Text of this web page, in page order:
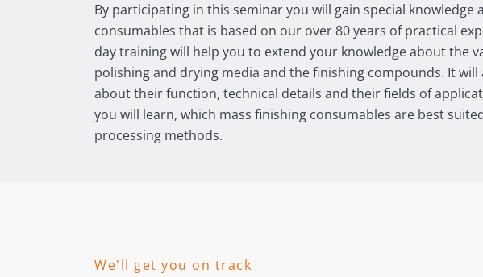
By participating in this seminar you will gain special knowledge
consumables that is based on our over 80 years of practical
day training will help you to extend your knowledge about the
polishing and drying media and the finishing compounds. It
about their function, technical details and their fields of
you will learn, which mass finishing consumables are best
processing methods.
We'll get you on track